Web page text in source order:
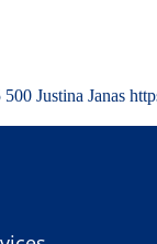
500 Justina Janas